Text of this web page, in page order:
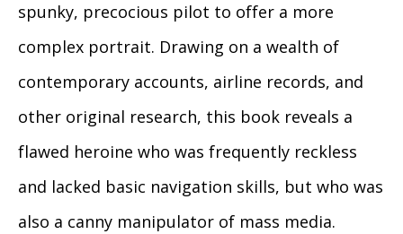
spunky, precocious pilot to offer a more
complex portrait. Drawing on a wealth of
contemporary accounts, airline records, and
other original research, this book reveals a
flawed heroine who was frequently reckless
and lacked basic navigation skills, but who was
also a canny manipulator of mass media.